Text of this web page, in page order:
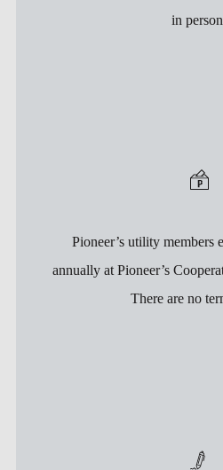
in
Pioneer’s utility members
annually at Pioneer’s
There are no